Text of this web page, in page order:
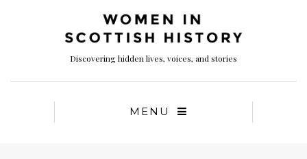
Discovering hidden lives, voices, and stories
MENU